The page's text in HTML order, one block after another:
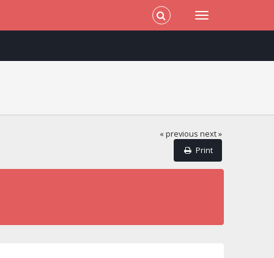
« previous next »
Print